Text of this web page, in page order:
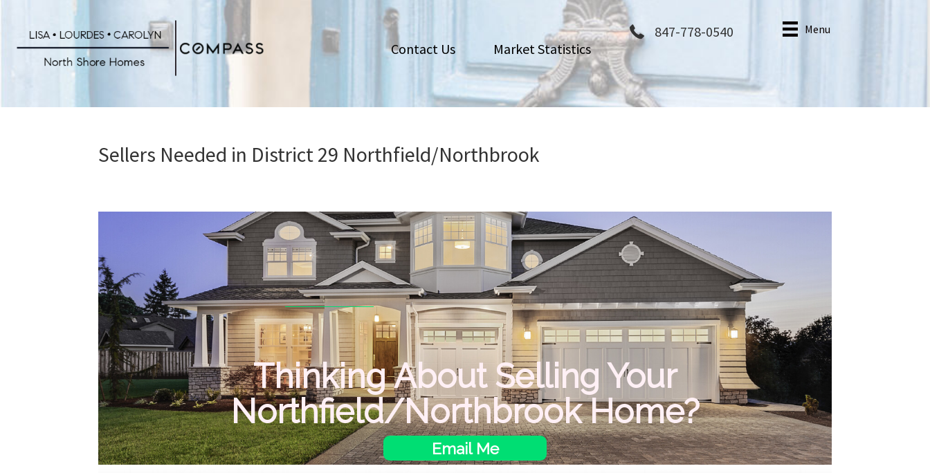
main
Contact Us Market Statistics
847-778-0540 Menu
Sellers Needed in District 29 Northfield/Northbrook